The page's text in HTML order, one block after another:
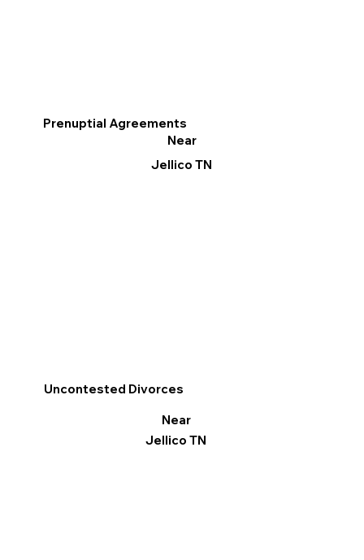
Prenuptial Agreements
Near
Jellico TN
Uncontested Divorces
Near
Jellico TN